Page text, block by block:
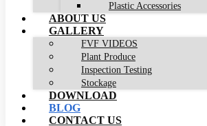
Plastic Accessories
ABOUT US
GALLERY
FVF VIDEOS
Plant Produce
Inspection Testing
Stockage
DOWNLOAD
BLOG
CONTACT US